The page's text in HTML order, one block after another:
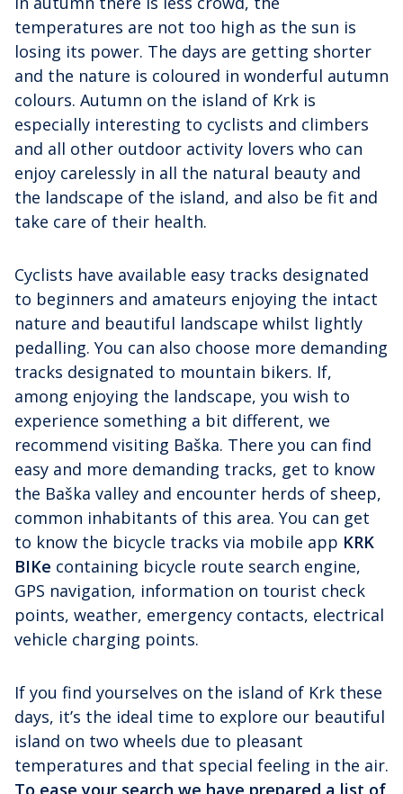
temperatures are not too high as the sun is
losing its power. The days are getting shorter
and the nature is coloured in wonderful autumn
colours. Autumn on the island of Krk is
especially interesting to cyclists and climbers
and all other outdoor activity lovers who can
enjoy carelessly in all the natural beauty and
the landscape of the island, and also be fit and
take care of their health.
Cyclists have available easy tracks designated
to beginners and amateurs enjoying the intact
nature and beautiful landscape whilst lightly
pedalling. You can also choose more demanding
tracks designated to mountain bikers. If,
among enjoying the landscape, you wish to
experience something a bit different, we
recommend visiting Baška. There you can find
easy and more demanding tracks, get to know
the Baška valley and encounter herds of sheep,
common inhabitants of this area. You can get
to know the bicycle tracks via mobile app KRK
BIKe containing bicycle route search engine,
GPS navigation, information on tourist check
points, weather, emergency contacts, electrical
vehicle charging points.
If you find yourselves on the island of Krk these
days, it’s the ideal time to explore our beautiful
island on two wheels due to pleasant
temperatures and that special feeling in the air.
To ease your search we have prepared a list of